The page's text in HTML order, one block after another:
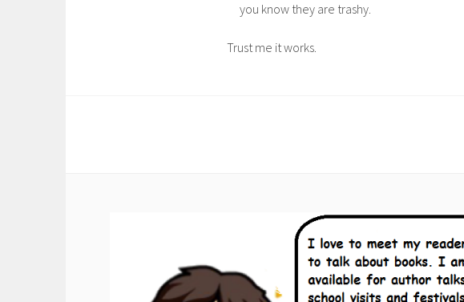
you know they are trashy.
Trust me it works.